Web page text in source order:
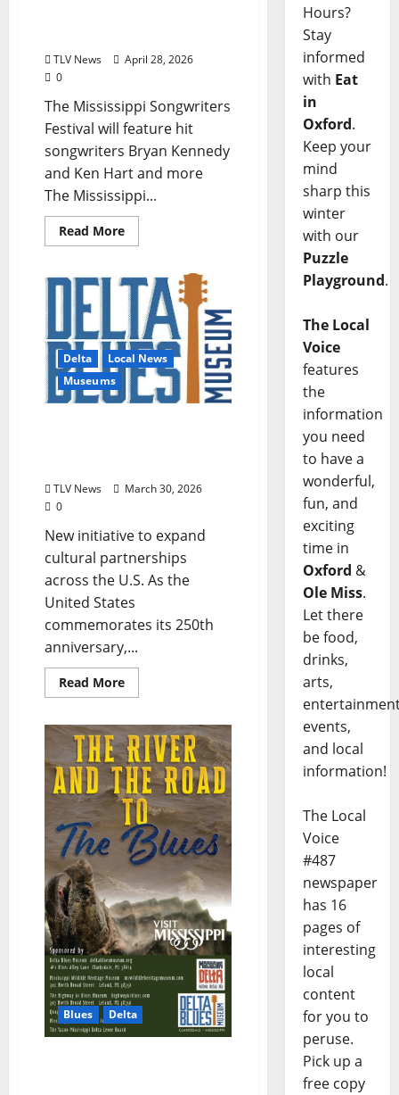
TLV News
April 28, 2026
0
The Mississippi Songwriters
Festival will feature hit
songwriters Bryan Kennedy
and Ken Hart and more
The Mississippi...
Read More
Delta
Local News
Museums
TLV News
March 30, 2026
0
New initiative to expand
cultural partnerships
across the U.S. As the
United States
commemorates its 250th
anniversary,...
Read More
Blues Delta
Hours?
Stay
informed
with Eat
in
Oxford.
Keep your
mind
sharp this
winter
with our
Puzzle
Playground.
The Local
Voice
features
the
information
you need
to have a
wonderful,
fun, and
exciting
time in
Oxford &
Ole Miss.
Let there
be food,
drinks,
arts,
events,
and local
information!
The Local
Voice
#487
newspaper
has 16
pages of
interesting
local
content
for you to
peruse.
Pick up a
free copy